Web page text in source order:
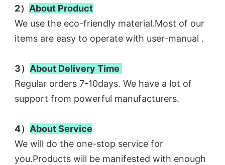
2） About Product
We use the eco-friendly material.Most of our
items are easy to operate with user-manual .
3） About Delivery Time
Regular orders 7-10days. We have a lot of
support from powerful manufacturers.
4） About Service
We will do the one-stop service for
you.Products will be manifested with enough